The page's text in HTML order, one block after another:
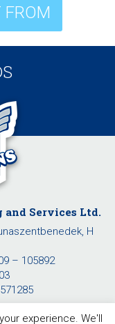
FROM
and Services Ltd.
H
– 105892
experience. We'll